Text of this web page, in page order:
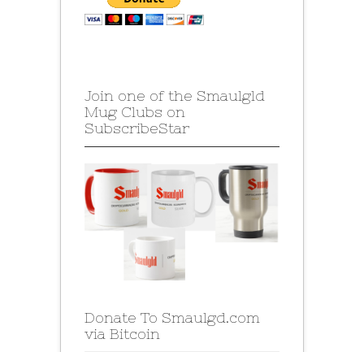
Join one of the Smaulgld
Mug Clubs on
SubscribeStar
Donate To Smaulgd.com
via Bitcoin